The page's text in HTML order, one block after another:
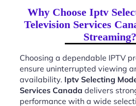
Why Choose Iptv
Television Services
Streaming?
Choosing a dependable IPTV
ensure uninterrupted viewing
availability. Iptv Selecting
Services Canada delivers
performance with a wide